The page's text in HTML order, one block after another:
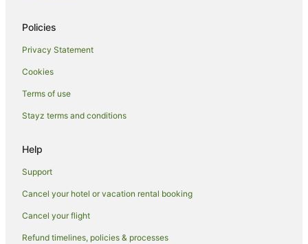
Hotels near Musket Cove Marina
Hotels near Tokoriki Island Beach
Hotels near Malololailai
Wadigi Island Hotels
Hostels in Treasure Island
Resorts in Treasure Island
Beach Hotels in Treasure Island
Family Hotels in Treasure Island
Treasure Island Hotels
Policies
Privacy Statement
Cookies
Terms of use
Stayz terms and conditions
Help
Support
Cancel your hotel or vacation rental booking
Cancel your flight
Refund timelines, policies & processes